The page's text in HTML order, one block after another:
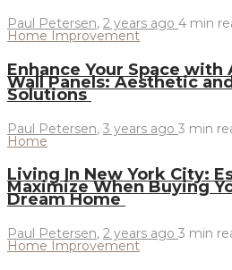
Paul Petersen, 2 years ago 4 min
Home Improvement
Enhance Your Space
Wall Panels: Aesthetic
Solutions
Paul Petersen, 3 years ago 3 min
Home
Living In New York City:
Maximize When Buying
Dream Home
Paul Petersen, 2 years ago 3 min
Home Improvement